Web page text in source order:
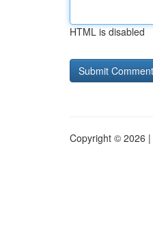
HTML is disabled
Copyright © 2026 |